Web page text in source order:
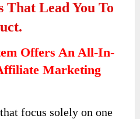
Lead You To
Offers An All-In-
Marketing
focus solely on one